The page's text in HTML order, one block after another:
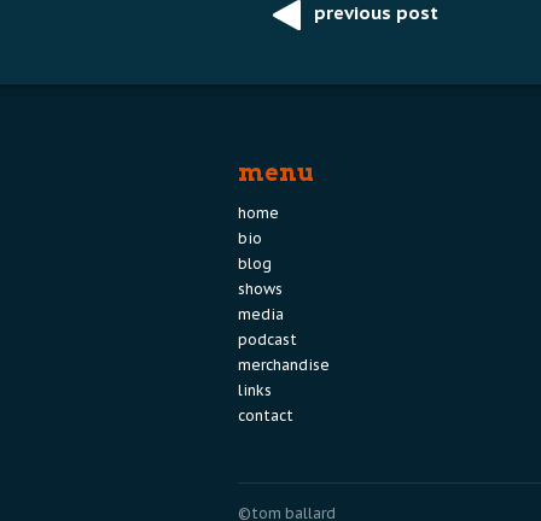
Post
previous post
menu
home
bio
blog
shows
media
podcast
merchandise
links
contact
©tom ballard